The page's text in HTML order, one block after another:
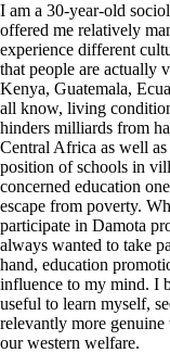
I am a 30-year-old
offered me relatively
experience different
that people are actually
Kenya, Guatemala,
all know, living
hinders milliards from
Central Africa as well
position of schools in
concerned education
escape from poverty.
participate in Damota
always wanted to take
hand, education
influence to my mind. I
useful to learn myself,
relevantly more genuine
our western welfare.